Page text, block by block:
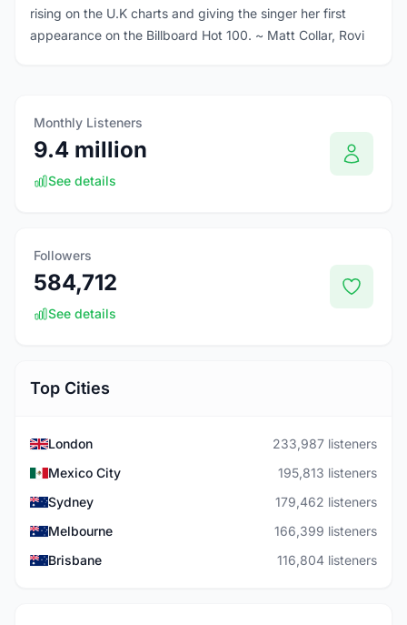
rising on the U.K charts and giving the singer her first
appearance on the Billboard Hot 100. ~ Matt Collar, Rovi
Monthly Listeners
9.4 million
See details
Followers
584,712
See details
Top Cities
London
233,987 listeners
Mexico City
195,813 listeners
Sydney
179,462 listeners
Melbourne
166,399 listeners
Brisbane
116,804 listeners